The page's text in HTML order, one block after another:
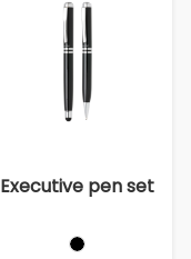
Executive pen set